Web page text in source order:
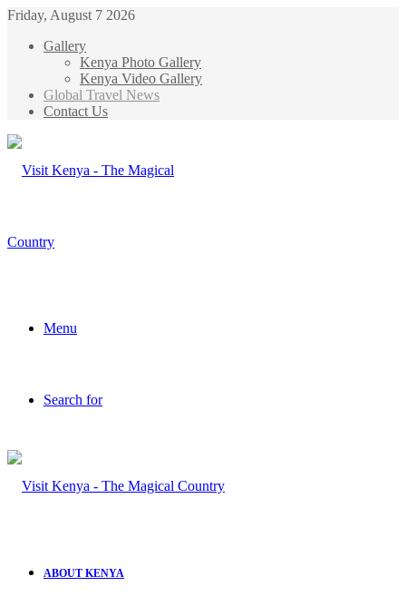
Friday, August 7 2026
Gallery
Kenya Photo Gallery
Kenya Video Gallery
Global Travel News
Contact Us
Menu
Search for
ABOUT KENYA